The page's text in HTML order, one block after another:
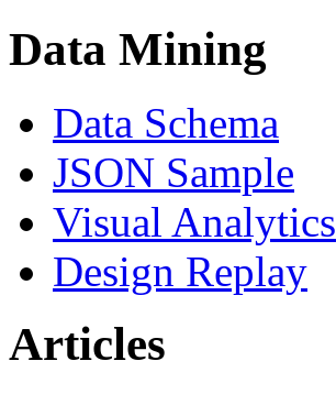
Data Mining
Data Schema
JSON Sample
Visual Analytics
Design Replay
Articles